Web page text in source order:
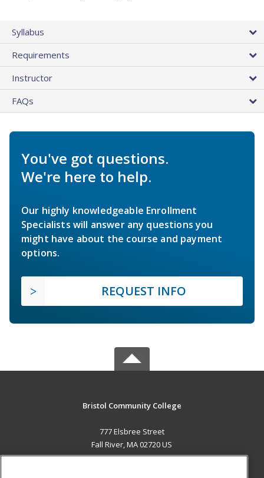
Syllabus
Requirements
Instructor
FAQs
You've got questions.
We're here to help.
Our highly knowledgeable Enrollment
Specialists will answer any questions you
might have about the course and payment
options.
REQUEST INFO
Bristol Community College
777 Elsbree Street
Fall River, MA 02720 US